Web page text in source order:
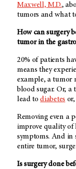
Maxwell, M.D.,
tumors and what
How can surgery
tumor in the
20% of patients
means they
example, a tumor
blood sugar. Or, a
lead todiabetes
Removing even a
improve quality of
symptoms. And in
entire tumor,
Is surgery done